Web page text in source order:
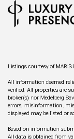
Listings courtesy of MARIS
All information deemed
verified. All properties are
broker(s) nor Medelberg
errors, misinformation,
displayed may be listed or
Based on information
All data is obtained from